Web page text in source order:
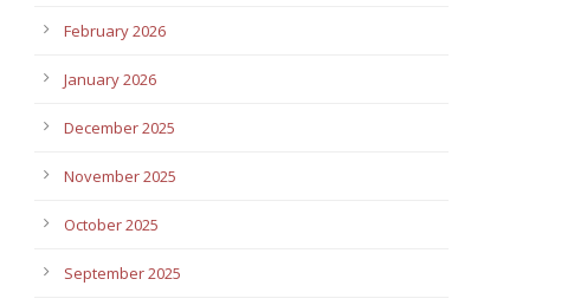
February 2026
January 2026
December 2025
November 2025
October 2025
September 2025